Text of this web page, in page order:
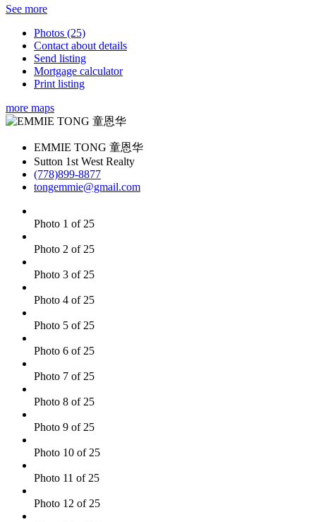
See more
Photos (25)
Contact about details
Send listing
Mortgage calculator
Print listing
more maps
EMMIE TONG 童恩华
Sutton 1st West Realty
(778)899-8877
tongemmie@gmail.com
Photo 1 of 25
Photo 2 of 25
Photo 3 of 25
Photo 4 of 25
Photo 5 of 25
Photo 6 of 25
Photo 7 of 25
Photo 8 of 25
Photo 9 of 25
Photo 10 of 25
Photo 11 of 25
Photo 12 of 25